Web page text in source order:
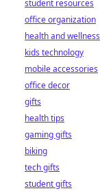
student resources
office organization
health and wellness
kids technology
mobile accessories
office decor
gifts
health tips
gaming gifts
biking
tech gifts
student gifts